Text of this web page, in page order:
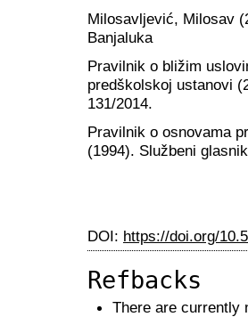
Milosavljević, Milosav
Banjaluka
Pravilnik o bližim
predškolskoj ustanovi
131/2014.
Pravilnik o osnovama
(1994). Službeni
DOI: https://doi.org/
Refbacks
There are currently